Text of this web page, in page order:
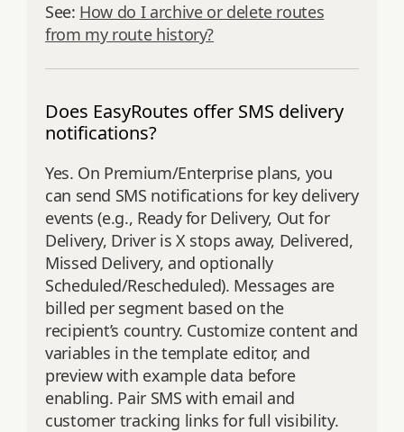
See: How do I archive or delete routes
from my route history?
Does EasyRoutes offer SMS delivery
notifications?
Yes. On Premium/Enterprise plans, you
can send SMS notifications for key delivery
events (e.g., Ready for Delivery, Out for
Delivery, Driver is X stops away, Delivered,
Missed Delivery, and optionally
Scheduled/Rescheduled). Messages are
billed per segment based on the
recipient’s country. Customize content and
variables in the template editor, and
preview with example data before
enabling. Pair SMS with email and
customer tracking links for full visibility.